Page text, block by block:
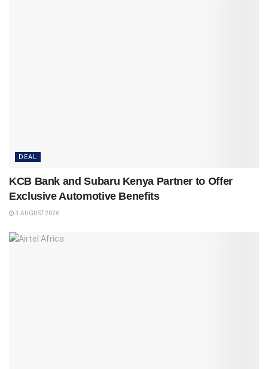
DEAL
KCB Bank and Subaru Kenya Partner to Offer
Exclusive Automotive Benefits
3 AUGUST 2026